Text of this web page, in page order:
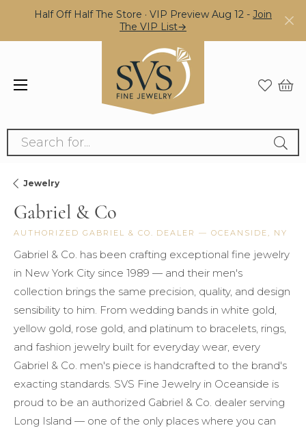
Half Off Half The Store · VIP Preview Aug 12 - Join
The VIP List→
Search for...
Jewelry
Gabriel & Co
AUTHORIZED GABRIEL & CO. DEALER — OCEANSIDE, NY
Gabriel & Co. has been crafting exceptional fine jewelry
in New York City since 1989 — and their men's
collection brings the same precision, quality, and design
sensibility to him. From wedding bands in white gold,
yellow gold, rose gold, and platinum to bracelets, rings,
and fashion jewelry built for everyday wear, every
Gabriel & Co. men's piece is handcrafted to the brand's
exacting standards. SVS Fine Jewelry in Oceanside is
proud to be an authorized Gabriel & Co. dealer serving
Long Island — one of the only places where you can